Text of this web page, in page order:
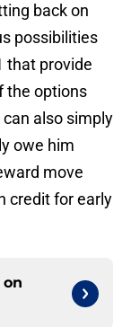
back on
possibilities
that provide
the options
also simply
owe him
move
credit for early